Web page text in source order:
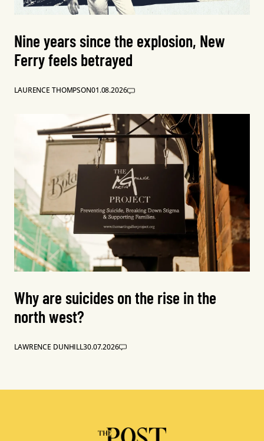
Nine years since the explosion, New
Ferry feels betrayed
LAURENCE THOMPSON01.08.2026
Why are suicides on the rise in the
north west?
LAWRENCE DUNHILL30.07.2026